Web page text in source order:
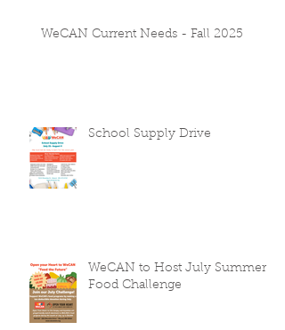
WeCAN Current Needs - Fall 2025
School Supply Drive
WeCAN to Host July Summer
Food Challenge